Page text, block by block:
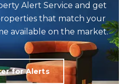
Alert Service and get
that match your
available on the market.
for Alerts